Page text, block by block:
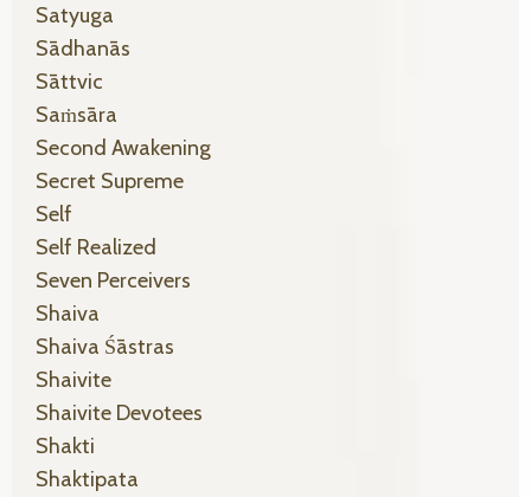
Satyuga
Sādhanās
Sāttvic
Saṁsāra
Second Awakening
Secret Supreme
Self
Self Realized
Seven Perceivers
Shaiva
Shaiva Śāstras
Shaivite
Shaivite Devotees
Shakti
Shaktipata